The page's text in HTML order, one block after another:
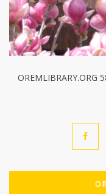
OREMLIBRARY.ORG